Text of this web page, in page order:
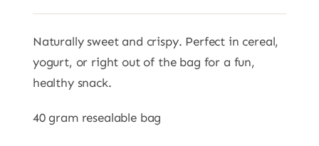
Naturally sweet and crispy. Perfect in cereal,
yogurt, or right out of the bag for a fun,
healthy snack.
40 gram resealable bag